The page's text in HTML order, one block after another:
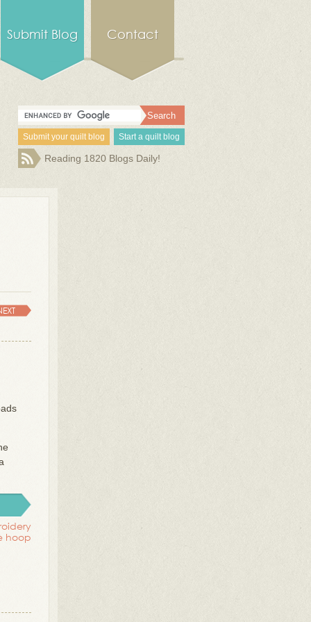
Submit Blog Contact
Submit your quilt blog Start a quilt blog
Reading 1820 Blogs Daily!
hoop